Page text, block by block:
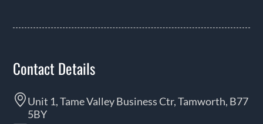
Contact Details
Unit 1, Tame Valley Business Ctr, Tamworth, B77
5BY